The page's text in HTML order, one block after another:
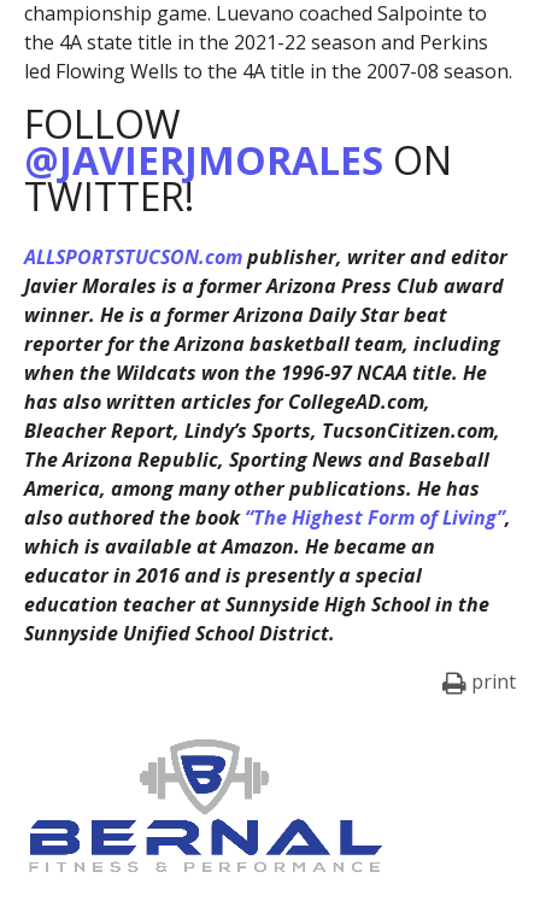
championship game. Luevano coached Salpointe to
the 4A state title in the 2021-22 season and Perkins
led Flowing Wells to the 4A title in the 2007-08 season.
FOLLOW
@JAVIERJMORALES ON
TWITTER!
ALLSPORTSTUCSON.compublisher, writer and editor
Javier Morales is a former Arizona Press Club award
winner. He is a former Arizona Daily Star beat
reporter for the Arizona basketball team, including
when the Wildcats won the 1996-97 NCAA title. He
has also written articles for CollegeAD.com,
Bleacher Report, Lindy’s Sports, TucsonCitizen.com,
The Arizona Republic, Sporting News and Baseball
America, among many other publications. He has
also authored the book“The Highest Form of Living”,
which is available at Amazon. He became an
educator in 2016 and is presently a special
education teacher at Sunnyside High School in the
Sunnyside Unified School District.
print